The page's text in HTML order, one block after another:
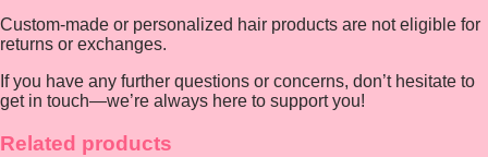
Custom-made or personalized hair products are not eligible for
returns or exchanges.
If you have any further questions or concerns, don’t hesitate to
get in touch—we’re always here to support you!
Related products